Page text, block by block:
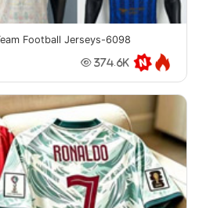
Football Jerseys-6098
374.6K